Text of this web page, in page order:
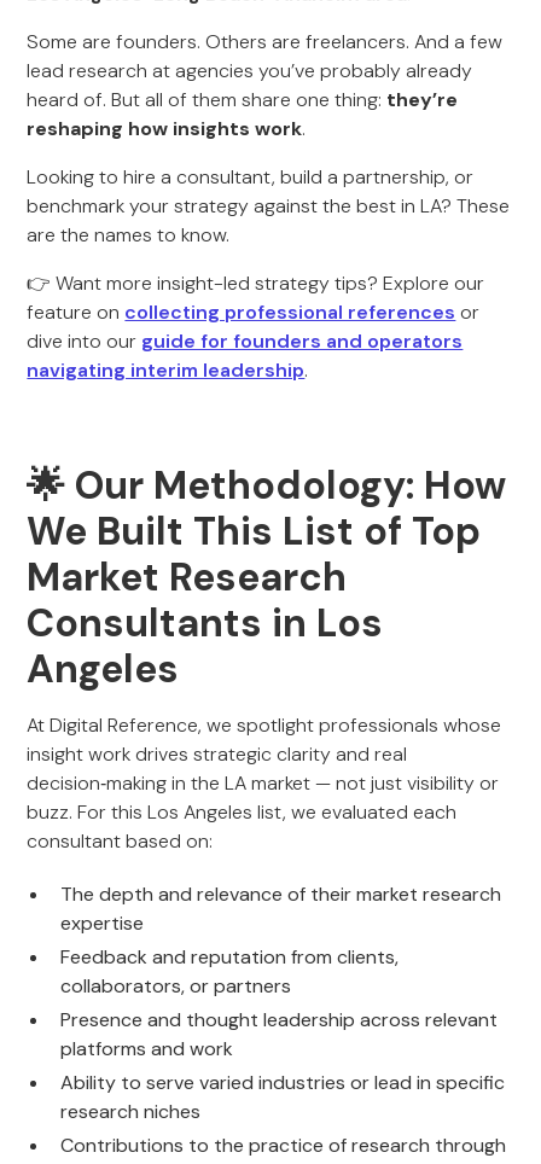
Some are founders. Others are freelancers. And a few
lead research at agencies you’ve probably already
heard of. But all of them share one thing: they’re
reshaping how insights work.
Looking to hire a consultant, build a partnership, or
benchmark your strategy against the best in LA? These
are the names to know.
👉 Want more insight-led strategy tips? Explore our
feature on collecting professional references or
dive into our guide for founders and operators
navigating interim leadership.
🌟 Our Methodology: How
We Built This List of Top
Market Research
Consultants in Los
Angeles
At Digital Reference, we spotlight professionals whose
insight work drives strategic clarity and real
decision‑making in the LA market — not just visibility or
buzz. For this Los Angeles list, we evaluated each
consultant based on:
The depth and relevance of their market research
expertise
Feedback and reputation from clients,
collaborators, or partners
Presence and thought leadership across relevant
platforms and work
Ability to serve varied industries or lead in specific
research niches
Contributions to the practice of research through